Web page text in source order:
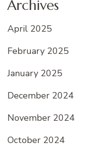
Archives
April 2025
February 2025
January 2025
December 2024
November 2024
October 2024